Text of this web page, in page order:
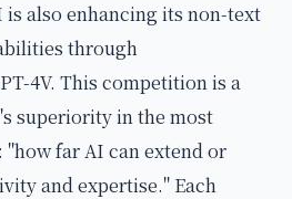
also enhancing its non-text
through
4V. This competition is a
superiority in the most
far AI can extend or
and expertise." Each